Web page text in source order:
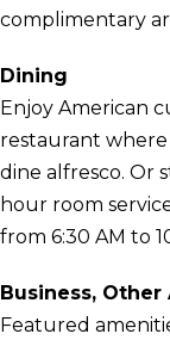
complimentary
Dining
Enjoy American
restaurant
dine alfresco. Or
hour room
from 6:30 AM to
Business,
Featured